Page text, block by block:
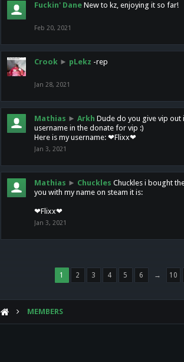
Fuckin' Dane New to kz, enjoying it so far!
Feb 20, 2021
Crook ► pLekz -rep
Jan 28, 2021
Mathias ► Arkh Dude do you give vip out
username in the donate for vip :)
Here is my username: ❤Flixx❤
Jan 3, 2021
Mathias ► Chuckles Chuckles i bought
you with my name on steam it is:
❤Flixx❤
Jan 3, 2021
1 2 3 4 5 6 → 10
MEMBERS